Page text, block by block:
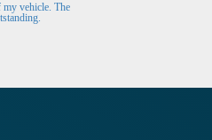
vehicle. The